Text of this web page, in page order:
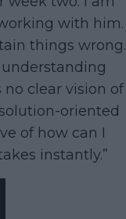
with him.
things wrong.
clear vision of
oriented
of how can I
instantly.”